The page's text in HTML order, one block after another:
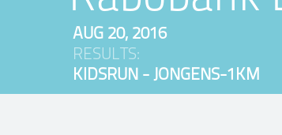
AUG 20, 2016
RESULTS:
KIDSRUN - JONGENS-1KM